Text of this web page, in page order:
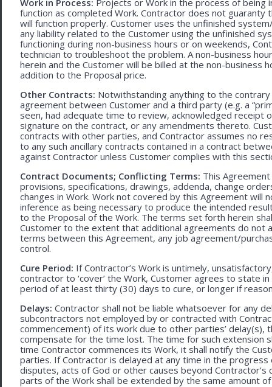
function as completed Work. Contractor does not
will function properly. Customer uses the unfinished
any liability related to the Customer using the unfinished
functioning during non-business hours or on weekends,
technician to troubleshoot the problem. A non-business
herein and the Customer will be billed at the non-business
addition to the Proposal price.
Other Contracts: Notwithstanding anything to the
agreement between Customer and a third party (e.g. a
seen, had adequate time to review, acknowledged
signature on the contract, or any amendments thereto.
contracts with other parties, and Contractor assumes no
to any such ancillary contracts contained in a contract
against Contractor unless Customer complies with this
Contract Documents; Conflicting Terms: This
provisions, specifications, drawings, addenda, change
changes in Work. Work not covered by this Agreement will
inference as being necessary to produce the intended
to the Proposal of the Work. The terms set forth herein
Customer to the extent that additional agreements do not
terms between this Agreement, any job agreement/
control.
Cure Period: If Contractor’s Work is untimely,
contractor to ‘cover’ the Work, Customer agrees to state
period of at least thirty (30) days to cure, or longer if
Delays: Contractor shall not be liable whatsoever for any
subcontractors not employed by or contracted with
commencement) of its work due to other parties’
compensate for the time lost. The time for such extension
time Contractor commences its Work, it shall notify the
parties. If Contractor is delayed at any time in the
disputes, acts of God or other causes beyond
parts of the Work shall be extended by the same amount